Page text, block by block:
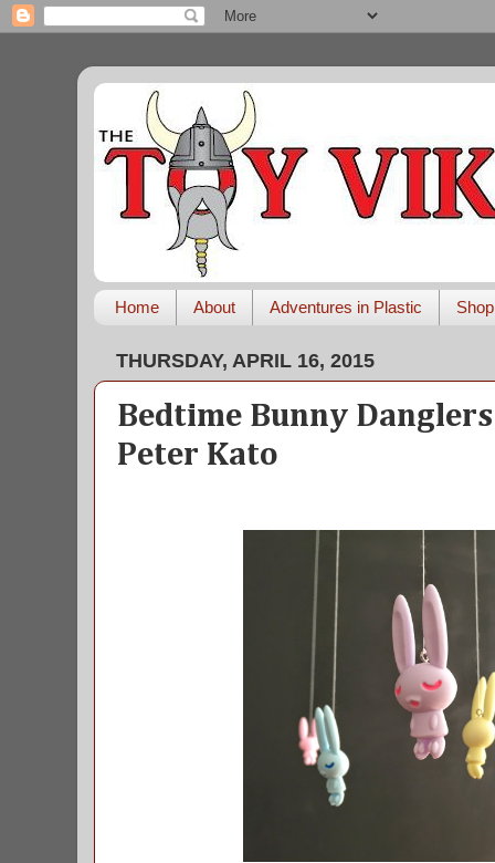
Home About Adventures in Plastic Shop
THURSDAY, APRIL 16, 2015
Bedtime Bunny
Peter Kato